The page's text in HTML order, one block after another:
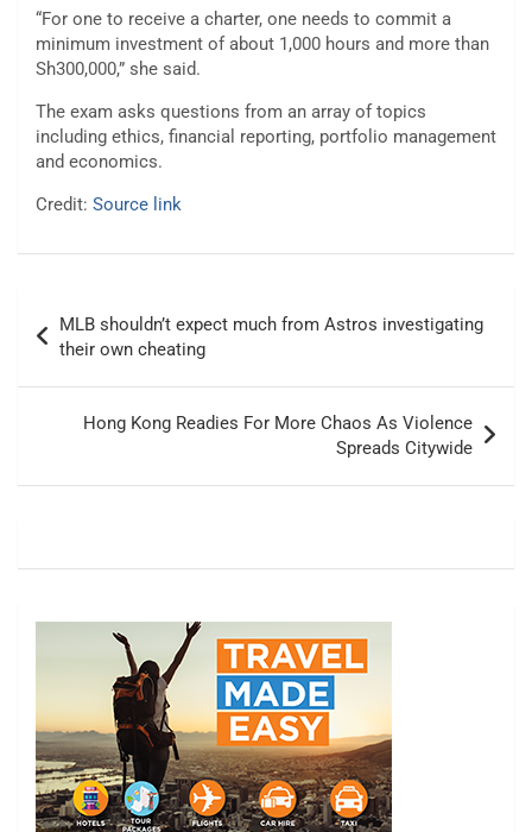
“For one to receive a charter, one needs to commit a
minimum investment of about 1,000 hours and more than
Sh300,000,” she said.
The exam asks questions from an array of topics
including ethics, financial reporting, portfolio management
and economics.
Credit: Source link
navigation
MLB shouldn’t expect much from Astros investigating
their own cheating
Hong Kong Readies For More Chaos As Violence
Spreads Citywide